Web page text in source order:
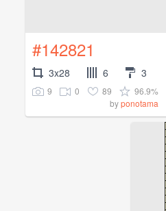
#142821
3x28 6 3
9 0 89
96.9%
byponotama